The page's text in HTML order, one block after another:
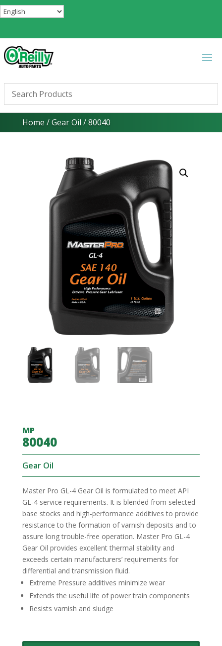
Home /Gear Oil / 80040
MP
80040
Gear Oil
Master Pro GL-4 Gear Oil is formulated to meet API
GL-4 service requirements. It is blended from selected
base stocks and high-performance additives to provide
resistance to the formation of varnish deposits and to
assure long trouble-free operation. Master Pro GL-4
Gear Oil provides excellent thermal stability and
exceeds certain manufacturers’ requirements for
differential and transmission fluid.
Extreme Pressure additives minimize wear
Extends the useful life of power train components
Resists varnish and sludge